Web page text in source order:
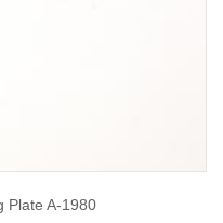
Plate A-1980